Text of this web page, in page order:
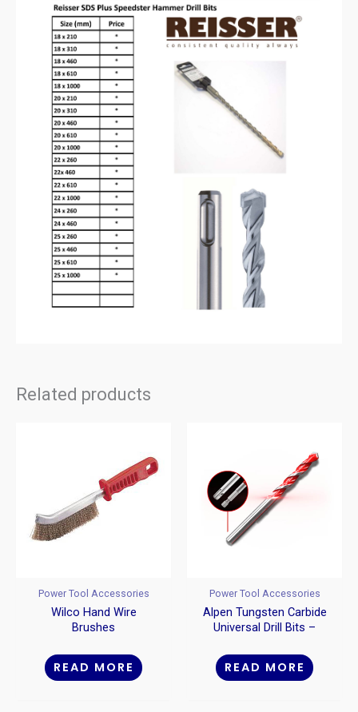
Related products
Power Tool Accessories
Wilco Hand Wire
Brushes
READ MORE
Power Tool Accessories
Alpen Tungsten Carbide
Universal Drill Bits –
READ MORE